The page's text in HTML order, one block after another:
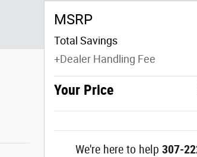
MSRP
Total Savings
+Dealer Handling Fee
Your Price
We're here to help 307-